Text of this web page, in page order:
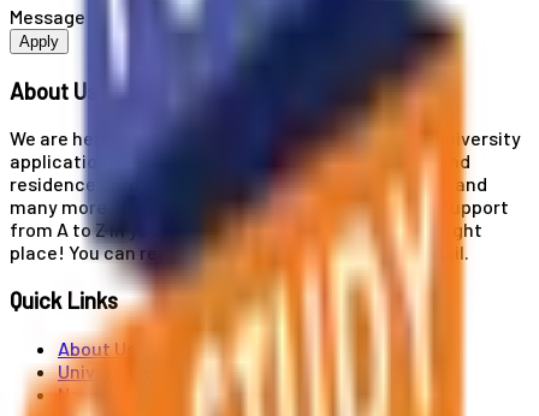
Message
Apply
About Us
We are here for you! Our expertise helps you with university
applications, education and career planning, visa and
residence card services, accommodation services, and
many more. If you wish to receive comprehensive support
from A to Z in your educational journey, this is the right
place! You can reach us by phone or send us an email.
Quick Links
About Us
Universities
News